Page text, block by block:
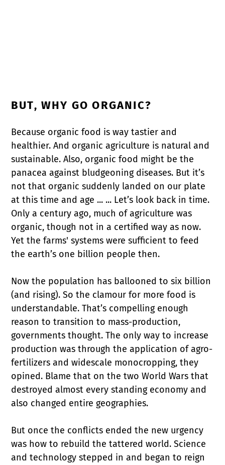
BUT, WHY GO ORGANIC?
Because organic food is way tastier and
healthier. And organic agriculture is natural and
sustainable. Also, organic food might be the
panacea against bludgeoning diseases. But it’s
not that organic suddenly landed on our plate
at this time and age ... ... Let’s look back in time.
Only a century ago, much of agriculture was
organic, though not in a certified way as now.
Yet the farms' systems were sufficient to feed
the earth’s one billion people then.
Now the population has ballooned to six billion
(and rising). So the clamour for more food is
understandable. That’s compelling enough
reason to transition to mass-production,
governments thought. The only way to increase
production was through the application of agro-
fertilizers and widescale monocropping, they
opined. Blame that on the two World Wars that
destroyed almost every standing economy and
also changed entire geographies.
But once the conflicts ended the new urgency
was how to rebuild the tattered world. Science
and technology stepped in and began to reign